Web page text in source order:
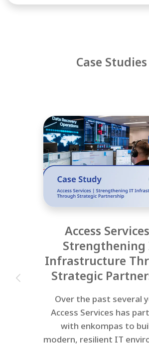
Case Studies
Access
Strengthening
Infrastructure
Strategic
Over the past several
Access Services has
with enkompas to
modern, resilient IT